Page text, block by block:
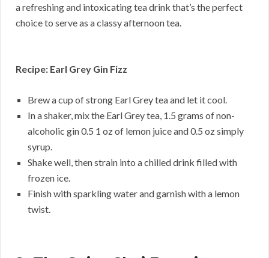
a refreshing and intoxicating tea drink that’s the perfect
choice to serve as a classy afternoon tea.
Recipe: Earl Grey Gin Fizz
Brew a cup of strong Earl Grey tea and let it cool.
In a shaker, mix the Earl Grey tea, 1.5 grams of non-
alcoholic gin 0.5 1 oz of lemon juice and 0.5 oz simply
syrup.
Shake well, then strain into a chilled drink filled with
frozen ice.
Finish with sparkling water and garnish with a lemon
twist.